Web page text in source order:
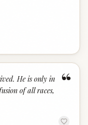
“
He is only in
of all races,